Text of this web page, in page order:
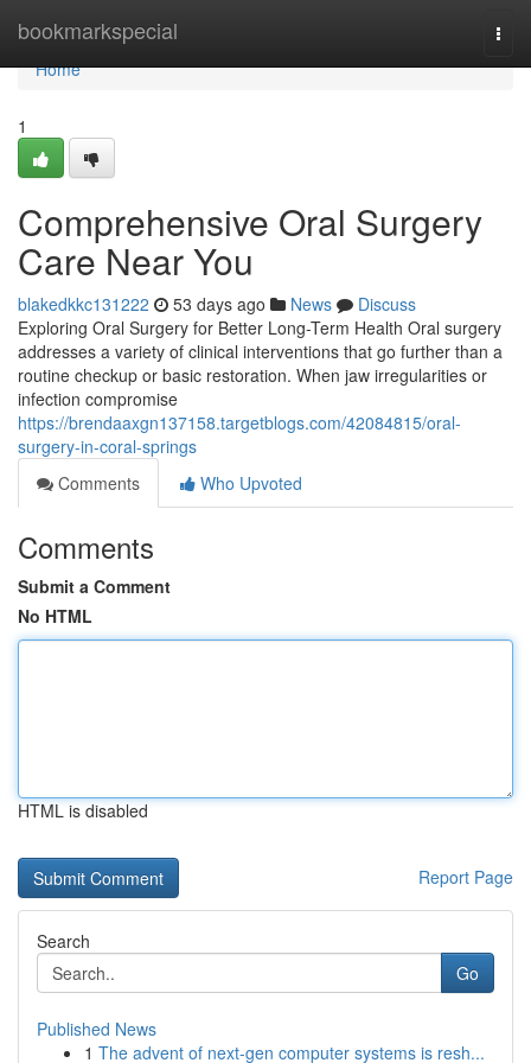
bookmarkspecial
Home
Home
1
Comprehensive Oral Surgery
Care Near You
blakedkkc131222 53 days ago News
Discuss
Exploring Oral Surgery for Better Long-Term Health Oral surgery
addresses a variety of clinical interventions that go further than a
routine checkup or basic restoration. When jaw irregularities or
infection compromise
https://brendaaxgn137158.targetblogs.com/42084815/oral-
surgery-in-coral-springs
Comments
Who Upvoted
Comments
Submit a Comment
No HTML
HTML is disabled
Report Page
Search
Go
Published News
1 The advent of next-gen computer systems is resh...